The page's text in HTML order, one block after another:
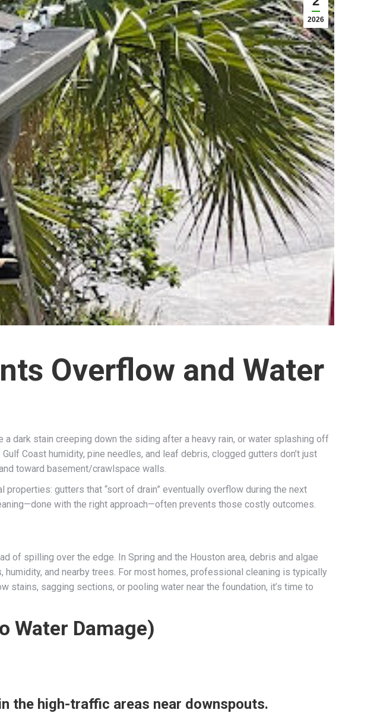
2026
Overflow and Water
dark stain creeping down the siding after a heavy rain, or water splashing off
Coast humidity, pine needles, and leaf debris, clogged gutters don’t just
toward basement/crawlspace walls.
gutters that “sort of drain” eventually overflow during the next
with the right approach—often prevents those costly outcomes.
of spilling over the edge. In Spring and the Houston area, debris and algae
and nearby trees. For most homes, professional cleaning is typically
sagging sections, or pooling water near the foundation, it’s time to
Water Damage)
the high-traffic areas near downspouts.